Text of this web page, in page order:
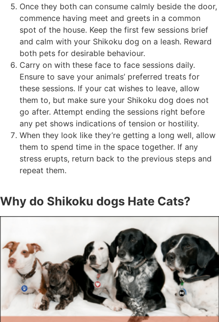
Once they both can consume calmly beside the door,
commence having meet and greets in a common
spot of the house. Keep the first few sessions brief
and calm with your Shikoku dog on a leash. Reward
both pets for desirable behaviour.
Carry on with these face to face sessions daily.
Ensure to save your animals’ preferred treats for
these sessions. If your cat wishes to leave, allow
them to, but make sure your Shikoku dog does not
go after. Attempt ending the sessions right before
any pet shows indications of tension or hostility.
When they look like they’re getting a long well, allow
them to spend time in the space together. If any
stress erupts, return back to the previous steps and
repeat them.
Why do Shikoku dogs Hate Cats?